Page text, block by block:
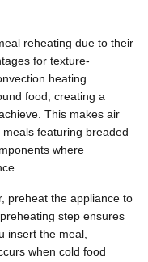
reheating due to their
for texture-
heating
food, creating a
This makes air
featuring breaded
where
preheat the appliance to
step ensures
insert the meal,
when cold food